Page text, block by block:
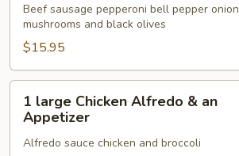
Supreme
Appetizer
Beef sausage pepperoni bell pepper onion
mushrooms and black olives
$15.95
large
Chicken
Alfredo
1 large Chicken Alfredo & an
Appetizer
Alfredo sauce chicken and broccoli